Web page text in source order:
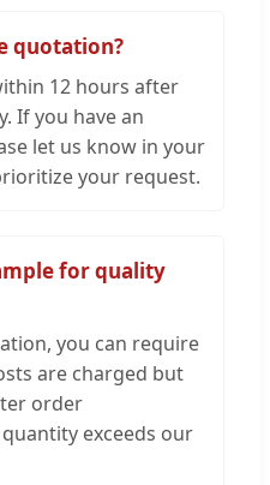
quotation?
12 hours after
If you have an
let us know in your
your request.
for quality
you can require
are charged but
order
exceeds our